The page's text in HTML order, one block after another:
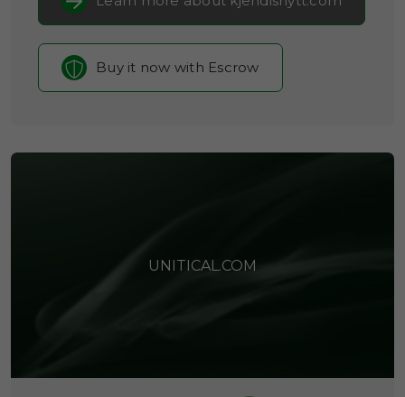
Buy it now with Escrow
UNITICAL.COM